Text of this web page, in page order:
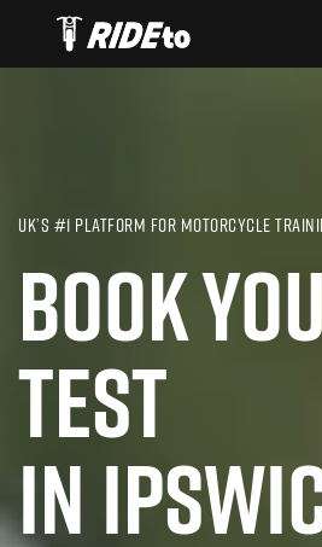
UK’S #1 PLATFORM FOR MOTORCYCLE
BOOK
TEST
IN